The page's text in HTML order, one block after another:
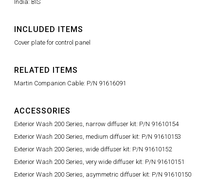
India: BIS
INCLUDED ITEMS
Cover plate for control panel
RELATED ITEMS
Martin Companion Cable: P/N 91616091
ACCESSORIES
Exterior Wash 200 Series, narrow diffuser kit: P/N 91610154
Exterior Wash 200 Series, medium diffuser kit: P/N 91610153
Exterior Wash 200 Series, wide diffuser kit: P/N 91610152
Exterior Wash 200 Series, very wide diffuser kit: P/N 91610151
Exterior Wash 200 Series, asymmetric diffuser kit: P/N 91610150